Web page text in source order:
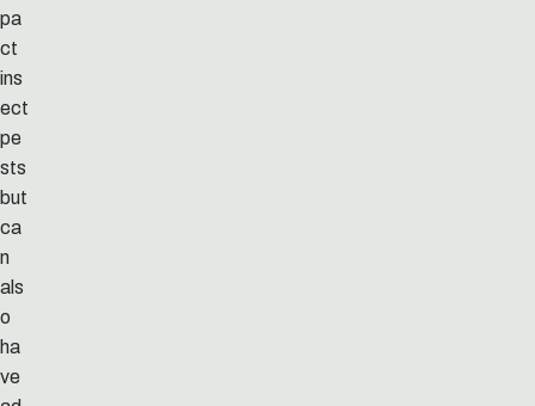
pa
ct
ins
ect
pe
sts
but
ca
n
als
o
ha
ve